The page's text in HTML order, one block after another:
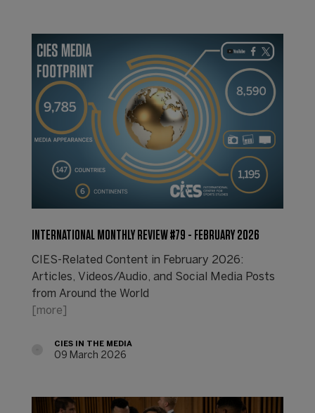
INTERNATIONAL MONTHLY REVIEW #79 - FEBRUARY 2026
CIES-Related Content in February 2026:
Articles, Videos/Audio, and Social Media Posts
from Around the World
[more]
CIES IN THE MEDIA
09 March 2026